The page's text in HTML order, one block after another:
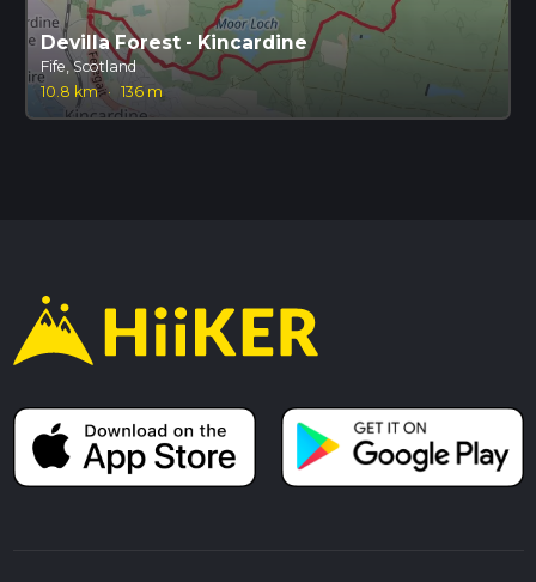
Devilla Forest - Kincardine
Fife, Scotland
10.8 km · 136 m